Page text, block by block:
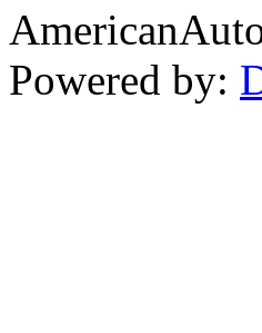
Powered by: